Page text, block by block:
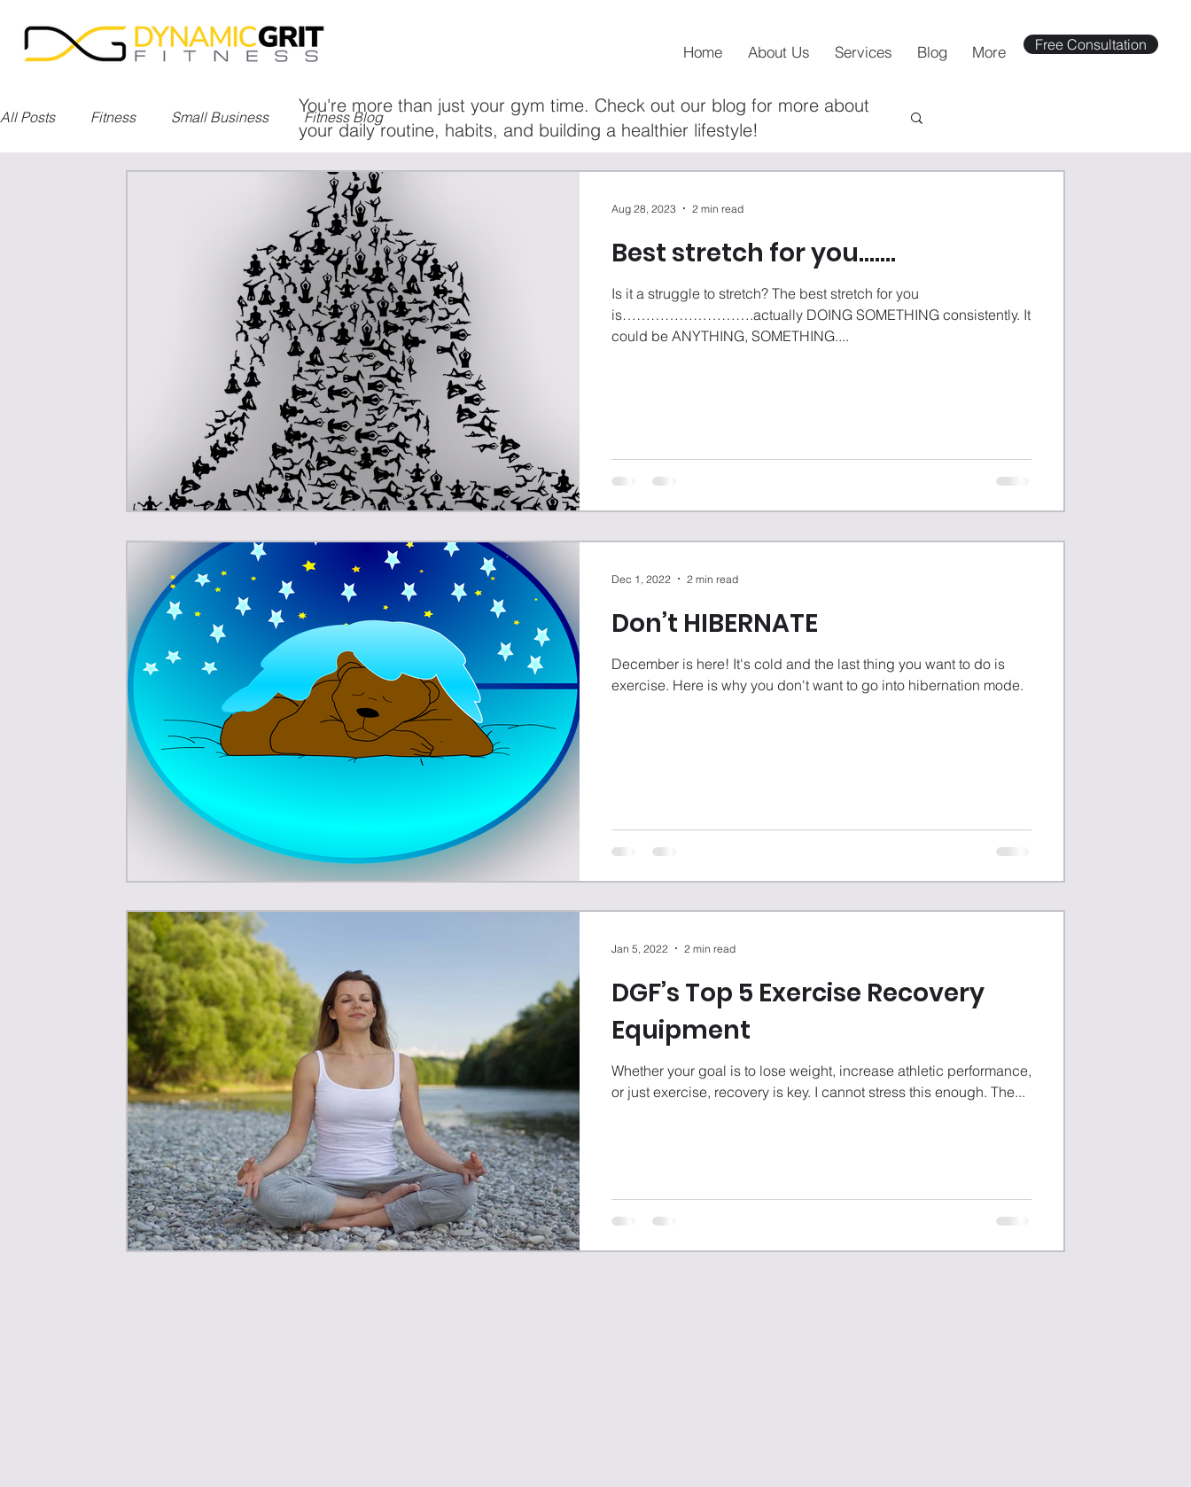
Home About Us Services Blog More Free Consultation
All Posts Fitness Small Business Fitness Blog
Best stretch for you…….
Is it a struggle to stretch? The best stretch for you
is……………………….actually DOING SOMETHING consistently. It
could be ANYTHING, SOMETHING....
Aug 28, 2023 2 min read
Don’t HIBERNATE
December is here! It's cold and the last thing you want to do is
exercise. Here is why you don't want to go into hibernation mode.
Dec 1, 2022 2 min read
DGF’s Top 5 Exercise Recovery
Equipment
Whether your goal is to lose weight, increase athletic performance,
or just exercise, recovery is key. I cannot stress this enough. The...
Jan 5, 2022 2 min read
You're more than just your gym time. Check out our blog for more about
your daily routine, habits, and building a healthier lifestyle!